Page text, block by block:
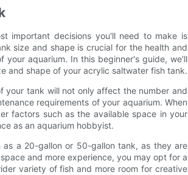
important decisions you'll need to make is
size and shape is crucial for the health and
your aquarium. In this beginner's guide, we'll
and shape of your acrylic saltwater fish tank.
your tank will not only affect the number and
requirements of your aquarium. When
factors such as the available space in your
as an aquarium hobbyist.
a 20-gallon or 50-gallon tank, as they are
and more experience, you may opt for a
variety of fish and more room for creative